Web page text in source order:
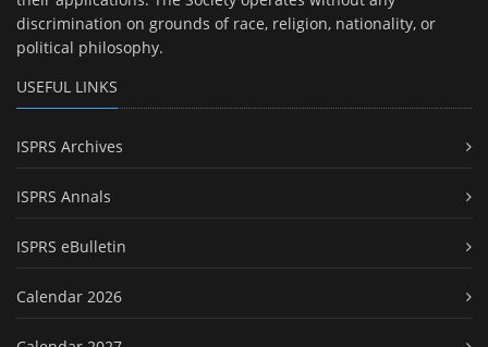
discrimination on grounds of race, religion, nationality, or
political philosophy.
USEFUL LINKS
ISPRS Archives
ISPRS Annals
ISPRS eBulletin
Calendar 2026